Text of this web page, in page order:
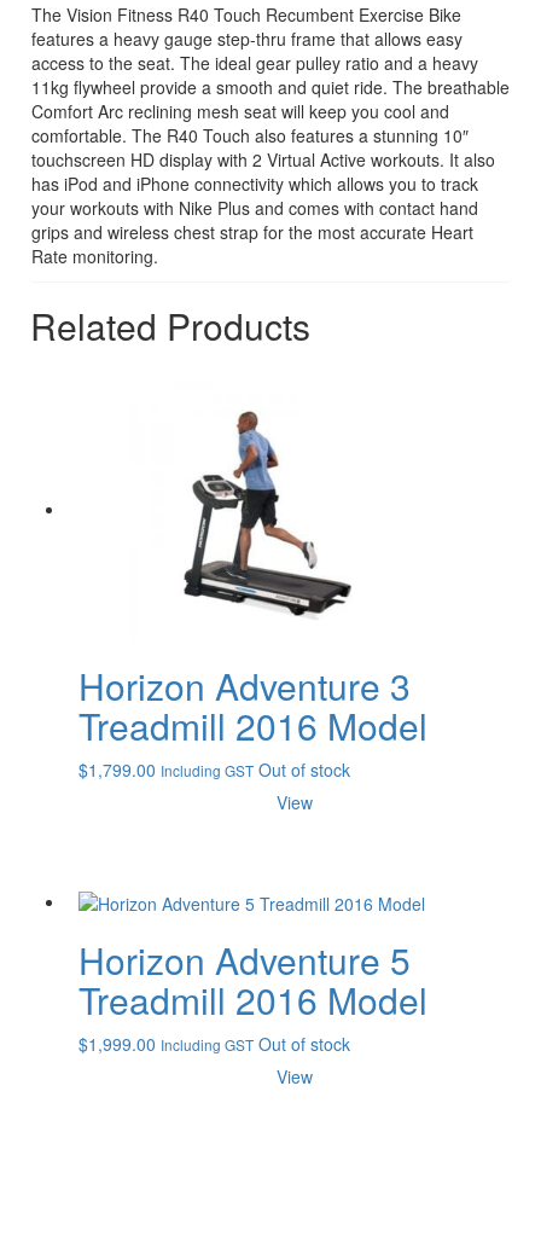
The Vision Fitness R40 Touch Recumbent Exercise Bike
features a heavy gauge step-thru frame that allows easy
access to the seat. The ideal gear pulley ratio and a heavy
11kg flywheel provide a smooth and quiet ride. The breathable
Comfort Arc reclining mesh seat will keep you cool and
comfortable. The R40 Touch also features a stunning 10″
touchscreen HD display with 2 Virtual Active workouts. It also
has iPod and iPhone connectivity which allows you to track
your workouts with Nike Plus and comes with contact hand
grips and wireless chest strap for the most accurate Heart
Rate monitoring.
Related Products
Horizon Adventure 3
Treadmill 2016 Model
$1,799.00 Including GST Out of stock
View
Horizon Adventure 5
Treadmill 2016 Model
$1,999.00 Including GST Out of stock
View